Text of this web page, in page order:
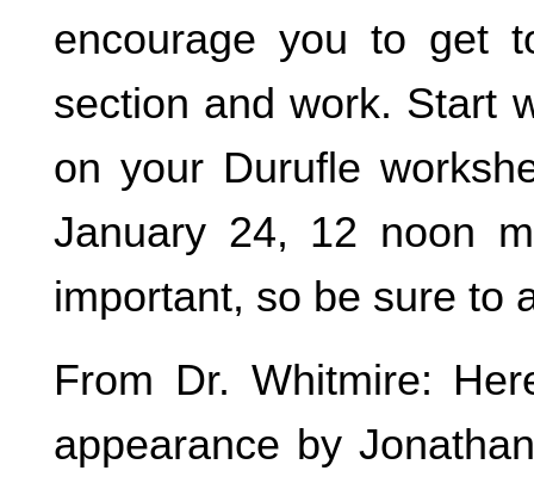
encourage you to get
section and work. Start
on your Durufle
January 24, 12 noon
important, so be sure to
From Dr. Whitmire:
appearance by